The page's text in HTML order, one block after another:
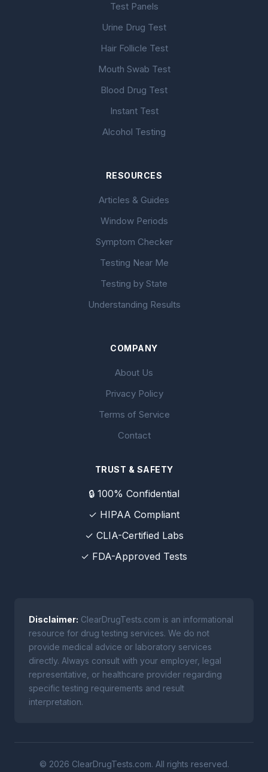
Test Panels
Urine Drug Test
Hair Follicle Test
Mouth Swab Test
Blood Drug Test
Instant Test
Alcohol Testing
RESOURCES
Articles & Guides
Window Periods
Symptom Checker
Testing Near Me
Testing by State
Understanding Results
COMPANY
About Us
Privacy Policy
Terms of Service
Contact
TRUST & SAFETY
🔒 100% Confidential
✓ HIPAA Compliant
✓ CLIA-Certified Labs
✓ FDA-Approved Tests
Disclaimer: ClearDrugTests.com is an informational
resource for drug testing services. We do not
provide medical advice or laboratory services
directly. Always consult with your employer, legal
representative, or healthcare provider regarding
specific testing requirements and result
interpretation.
© 2026 ClearDrugTests.com. All rights reserved.